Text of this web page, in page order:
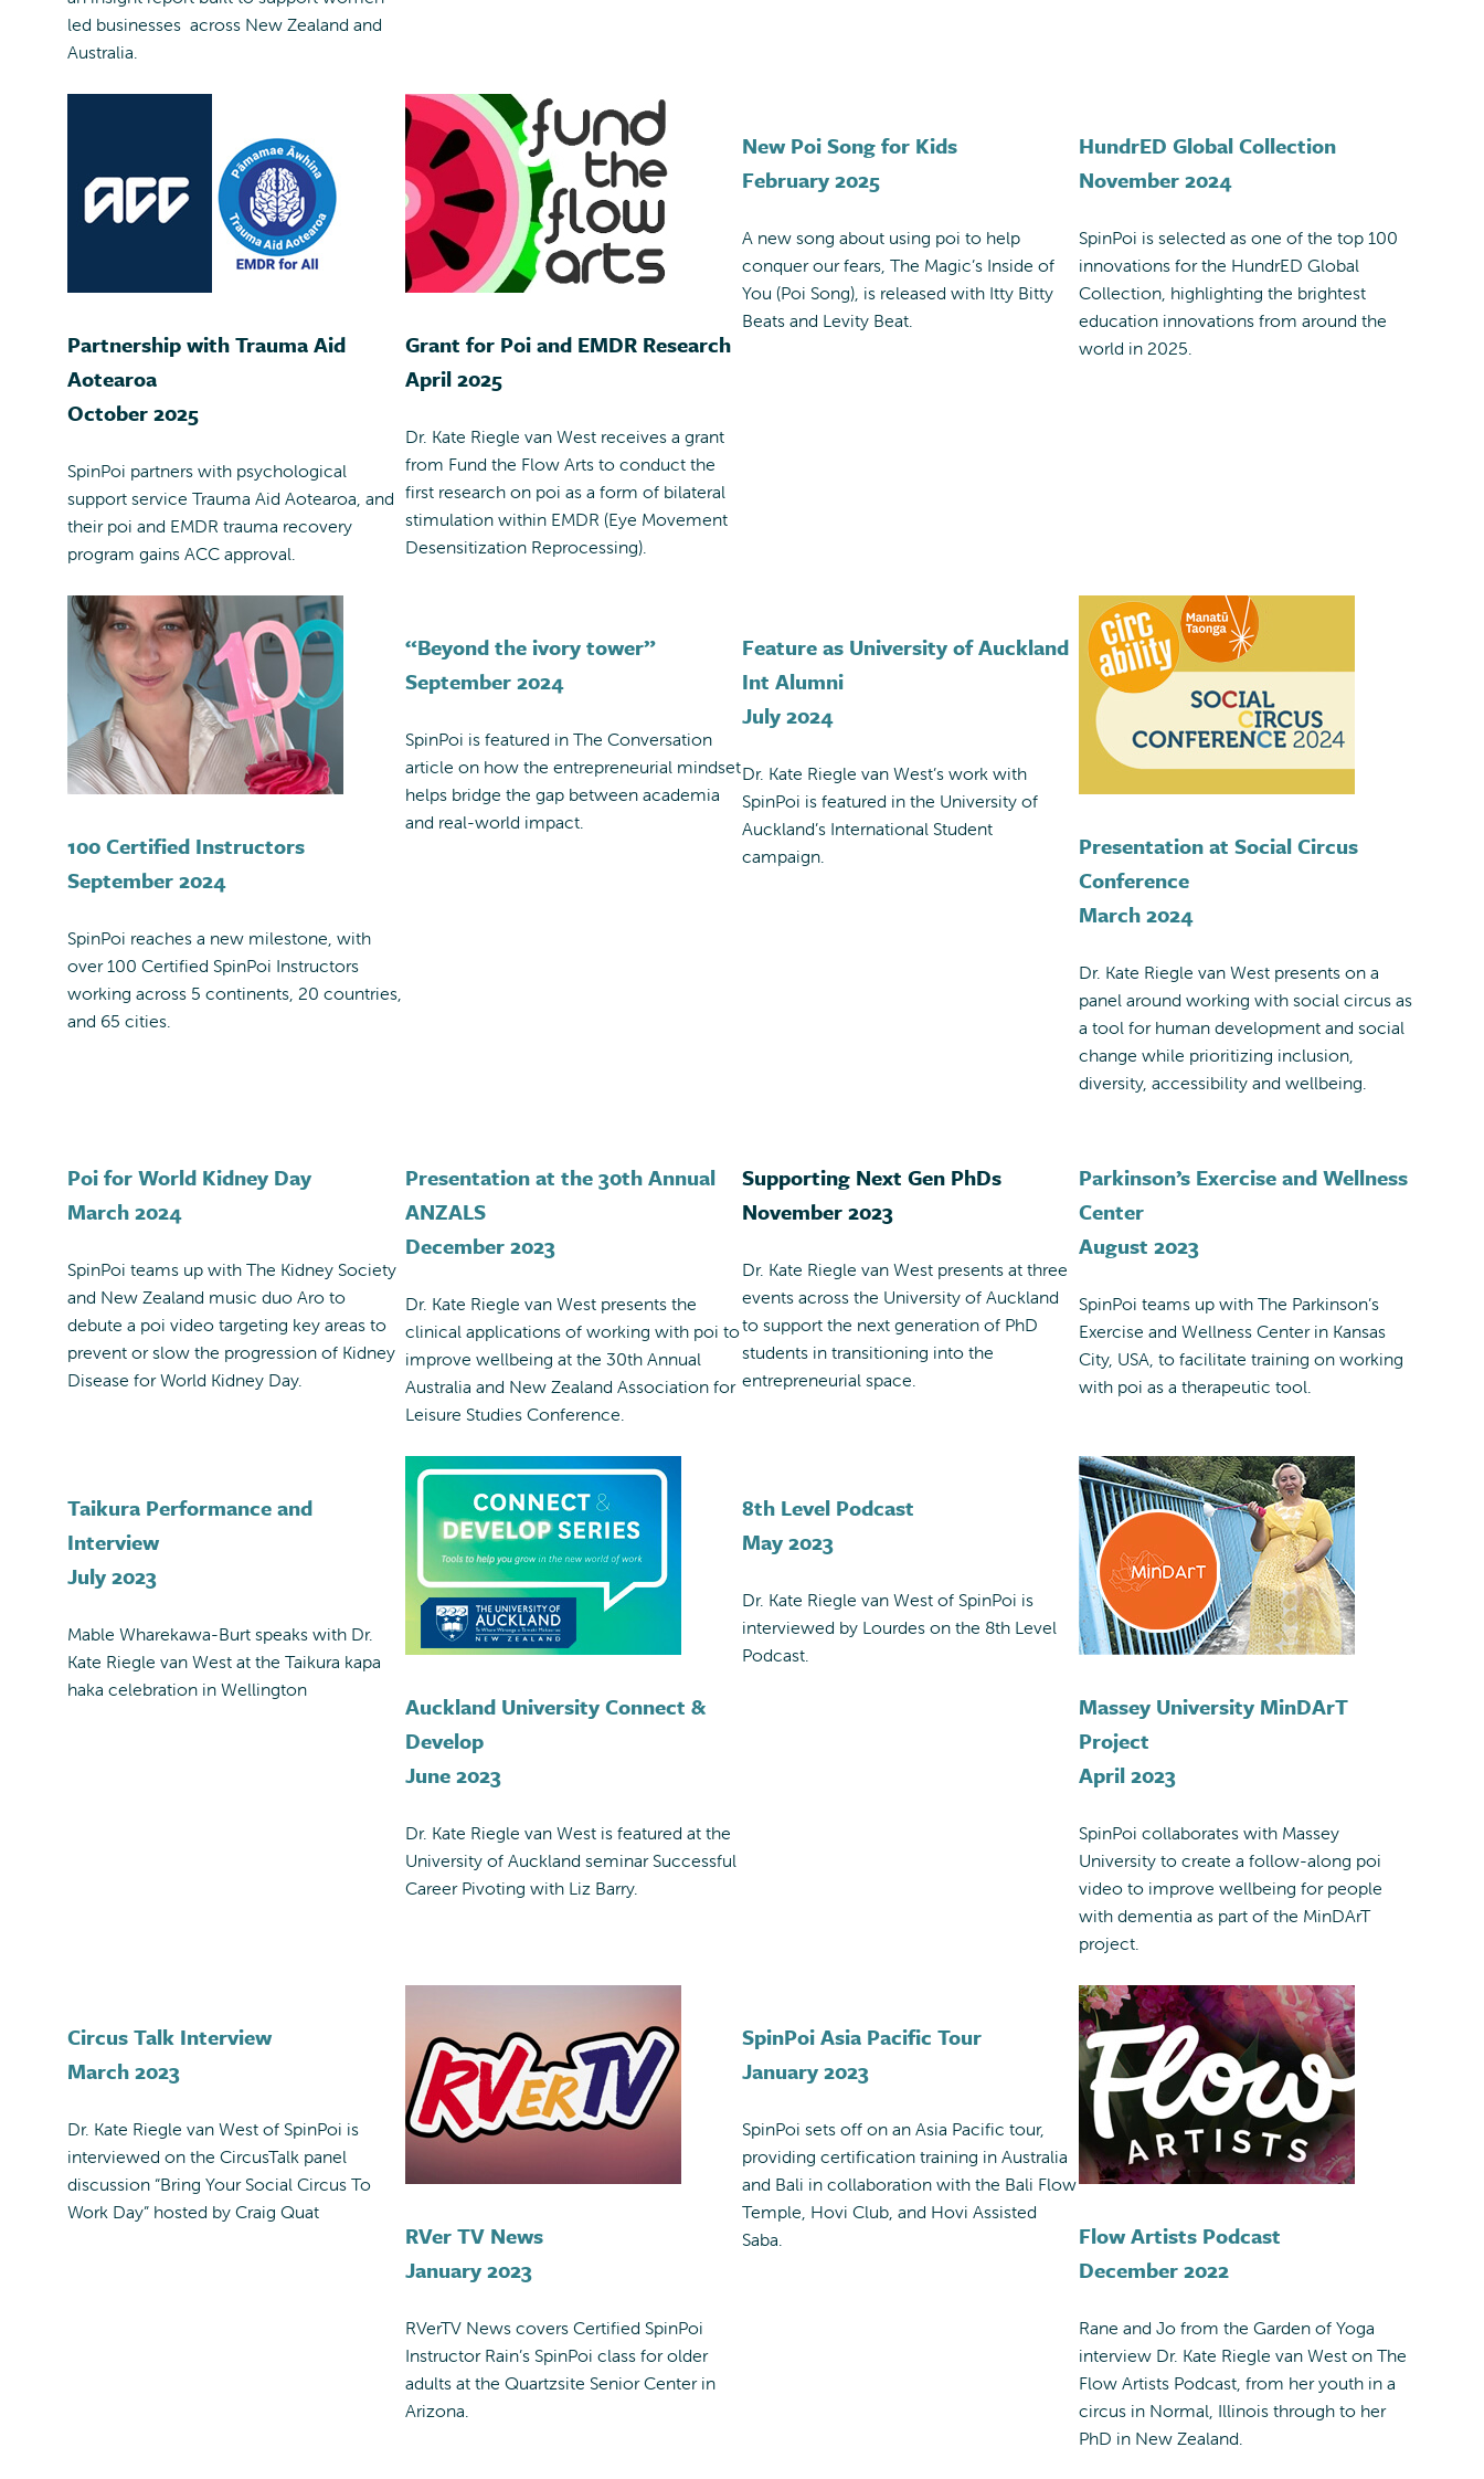
led businesses across New Zealand and
Australia.
Partnership with Trauma Aid
Aotearoa
October 2025
SpinPoi partners with psychological
support service Trauma Aid Aotearoa, and
their poi and EMDR trauma recovery
program gains ACC approval.
Grant for Poi and EMDR Research
April 2025
Dr. Kate Riegle van West receives a grant
from Fund the Flow Arts to conduct the
first research on poi as a form of bilateral
stimulation within EMDR (Eye Movement
Desensitization Reprocessing).
New Poi Song for Kids
February 2025
A new song about using poi to help
conquer our fears, The Magic’s Inside of
You (Poi Song), is released with Itty Bitty
Beats and Levity Beat.
HundrED Global Collection
November 2024
SpinPoi is selected as one of the top 100
innovations for the HundrED Global
Collection, highlighting the brightest
education innovations from around the
world in 2025.
100 Certified Instructors
September 2024
SpinPoi reaches a new milestone, with
over 100 Certified SpinPoi Instructors
working across 5 continents, 20 countries,
and 65 cities.
“Beyond the ivory tower”
September 2024
SpinPoi is featured in The Conversation
article on how the entrepreneurial mindset
helps bridge the gap between academia
and real-world impact.
Feature as University of Auckland
Int Alumni
July 2024
Dr. Kate Riegle van West’s work with
SpinPoi is featured in the University of
Auckland’s International Student
campaign.
Presentation at Social Circus
Conference
March 2024
Dr. Kate Riegle van West presents on a
panel around working with social circus as
a tool for human development and social
change while prioritizing inclusion,
diversity, accessibility and wellbeing.
Poi for World Kidney Day
March 2024
SpinPoi teams up with The Kidney Society
and New Zealand music duo Aro to
debute a poi video targeting key areas to
prevent or slow the progression of Kidney
Disease for World Kidney Day.
Presentation at the 30th Annual
ANZALS
December 2023
Dr. Kate Riegle van West presents the
clinical applications of working with poi to
improve wellbeing at the 30th Annual
Australia and New Zealand Association for
Leisure Studies Conference.
Supporting Next Gen PhDs
November 2023
Dr. Kate Riegle van West presents at three
events across the University of Auckland
to support the next generation of PhD
students in transitioning into the
entrepreneurial space.
Parkinson’s Exercise and Wellness
Center
August 2023
SpinPoi teams up with The Parkinson’s
Exercise and Wellness Center in Kansas
City, USA, to facilitate training on working
with poi as a therapeutic tool.
Taikura Performance and
Interview
July 2023
Mable Wharekawa-Burt speaks with Dr.
Kate Riegle van West at the Taikura kapa
haka celebration in Wellington
Auckland University Connect &
Develop
June 2023
Dr. Kate Riegle van West is featured at the
University of Auckland seminar Successful
Career Pivoting with Liz Barry.
8th Level Podcast
May 2023
Dr. Kate Riegle van West of SpinPoi is
interviewed by Lourdes on the 8th Level
Podcast.
Massey University MinDArT
Project
April 2023
SpinPoi collaborates with Massey
University to create a follow-along poi
video to improve wellbeing for people
with dementia as part of the MinDArT
project.
Circus Talk Interview
March 2023
Dr. Kate Riegle van West of SpinPoi is
interviewed on the CircusTalk panel
discussion “Bring Your Social Circus To
Work Day” hosted by Craig Quat
RVer TV News
January 2023
RVerTV News covers Certified SpinPoi
Instructor Rain’s SpinPoi class for older
adults at the Quartzsite Senior Center in
Arizona.
SpinPoi Asia Pacific Tour
January 2023
SpinPoi sets off on an Asia Pacific tour,
providing certification training in Australia
and Bali in collaboration with the Bali Flow
Temple, Hovi Club, and Hovi Assisted
Saba.
Flow Artists Podcast
December 2022
Rane and Jo from the Garden of Yoga
interview Dr. Kate Riegle van West on The
Flow Artists Podcast, from her youth in a
circus in Normal, Illinois through to her
PhD in New Zealand.